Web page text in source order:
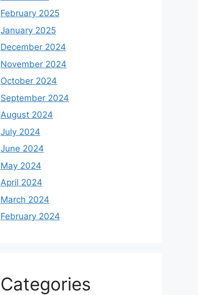
February 2025
January 2025
December 2024
November 2024
October 2024
September 2024
August 2024
July 2024
June 2024
May 2024
April 2024
March 2024
February 2024
Categories